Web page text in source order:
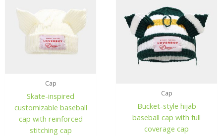
Cap
Skate-inspired
customizable baseball
cap with reinforced
stitching cap
Cap
Bucket-style hijab
baseball cap with full
coverage cap